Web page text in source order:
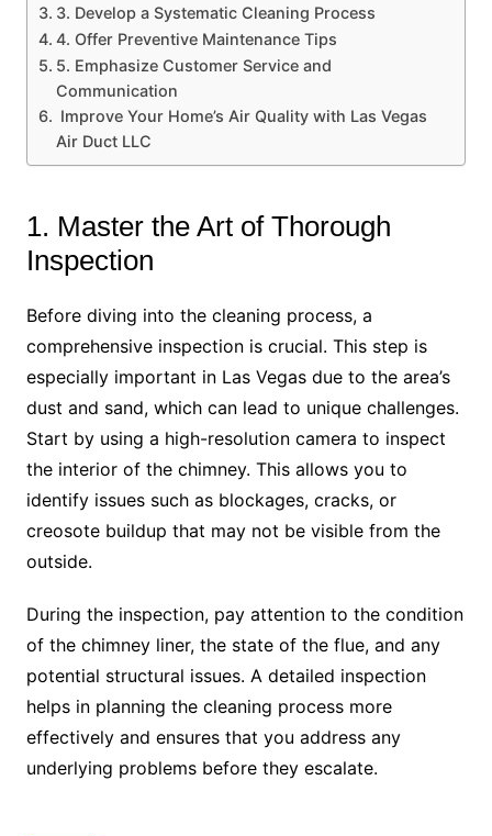
3. Develop a Systematic Cleaning Process
4. Offer Preventive Maintenance Tips
5. Emphasize Customer Service and
Communication
Improve Your Home’s Air Quality with Las Vegas
Air Duct LLC
1. Master the Art of Thorough
Inspection
Before diving into the cleaning process, a
comprehensive inspection is crucial. This step is
especially important in Las Vegas due to the area’s
dust and sand, which can lead to unique challenges.
Start by using a high-resolution camera to inspect
the interior of the chimney. This allows you to
identify issues such as blockages, cracks, or
creosote buildup that may not be visible from the
outside.
During the inspection, pay attention to the condition
of the chimney liner, the state of the flue, and any
potential structural issues. A detailed inspection
helps in planning the cleaning process more
effectively and ensures that you address any
underlying problems before they escalate.